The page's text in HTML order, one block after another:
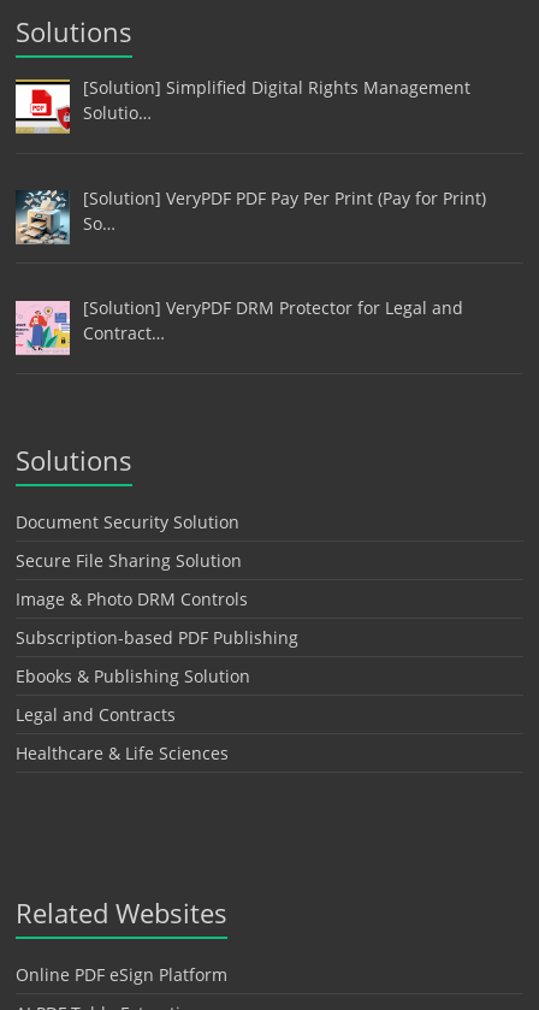
Solutions
[Solution] Simplified Digital Rights Management
Solutio…
[Solution] VeryPDF PDF Pay Per Print (Pay for Print)
So…
[Solution] VeryPDF DRM Protector for Legal and
Contract…
Solutions
Document Security Solution
Secure File Sharing Solution
Image & Photo DRM Controls
Subscription-based PDF Publishing
Ebooks & Publishing Solution
Legal and Contracts
Healthcare & Life Sciences
Related Websites
Online PDF eSign Platform